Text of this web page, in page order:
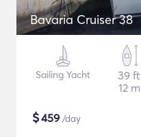
Bavaria Cruiser 38
Sailing Yacht
39 ft
12 m
$459 /day